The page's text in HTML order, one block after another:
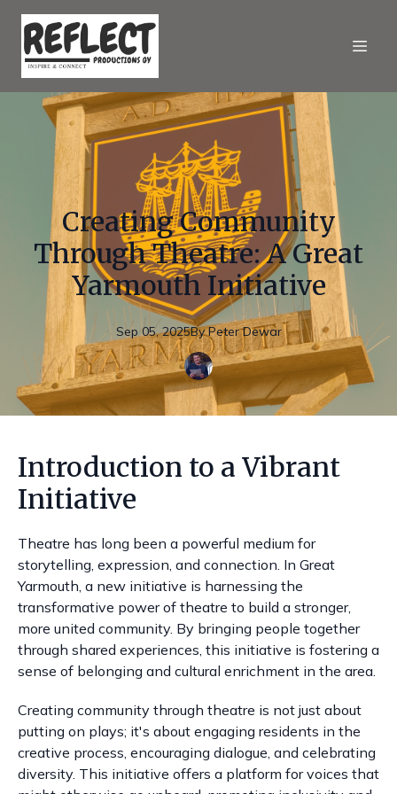
Creating Community
Through Theatre: A Great
Yarmouth Initiative
Sep 05, 2025By Peter Dewar
Introduction to a Vibrant
Initiative
Theatre has long been a powerful medium for
storytelling, expression, and connection. In Great
Yarmouth, a new initiative is harnessing the
transformative power of theatre to build a stronger,
more united community. By bringing people together
through shared experiences, this initiative is fostering a
sense of belonging and cultural enrichment in the area.
Creating community through theatre is not just about
putting on plays; it's about engaging residents in the
creative process, encouraging dialogue, and celebrating
diversity. This initiative offers a platform for voices that